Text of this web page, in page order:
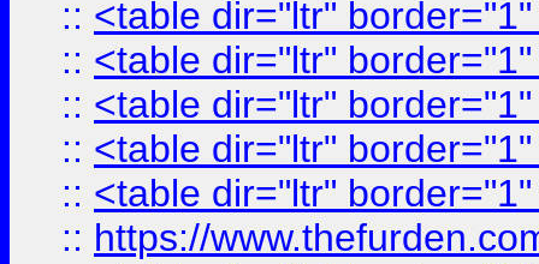
:: <table dir="ltr"
:: <table dir="ltr"
:: <table dir="ltr"
:: <table dir="ltr"
:: <table dir="ltr"
:: https://